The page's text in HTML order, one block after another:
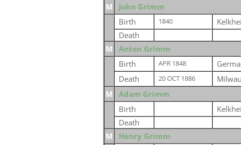
M
John Grimm
Birth
1840
Death
M
Anton Grimm
Birth
APR 1848
Death
20 OCT 1886
M
Adam Grimm
Birth
Death
M
Henry Grimm